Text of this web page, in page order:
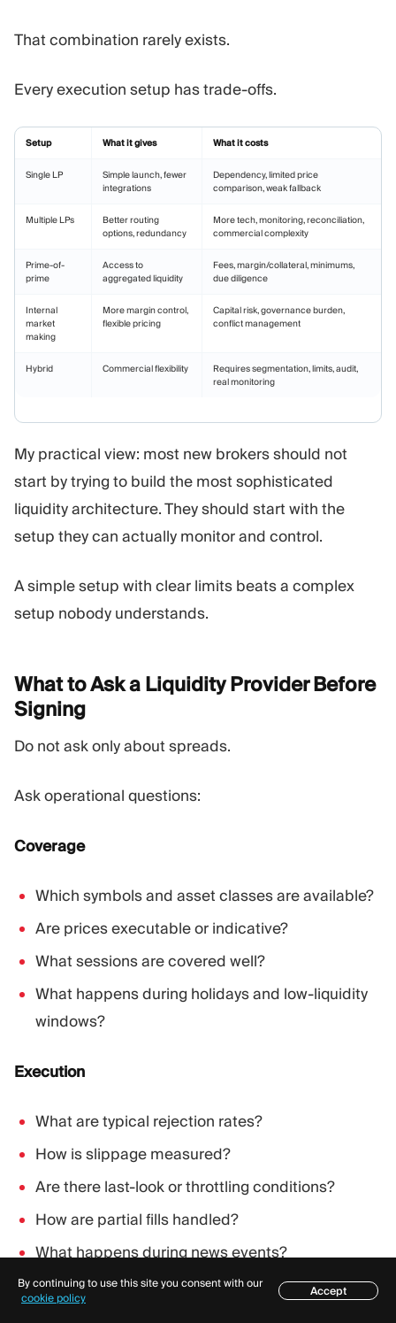
That combination rarely exists.
Every execution setup has trade-offs.
Setup What it gives What it costs
Single LP
Simple launch, fewer
integrations
Dependency, limited price
comparison, weak fallback
Multiple LPs
Better routing
options, redundancy
More tech, monitoring, reconciliation,
commercial complexity
Prime-of-
prime
Access to
aggregated liquidity
Fees, margin/collateral, minimums,
due diligence
Internal
market
making
More margin control,
flexible pricing
Capital risk, governance burden,
conflict management
Hybrid Commercial flexibility
Requires segmentation, limits, audit,
real monitoring
My practical view: most new brokers should not
start by trying to build the most sophisticated
liquidity architecture. They should start with the
setup they can actually monitor and control.
A simple setup with clear limits beats a complex
setup nobody understands.
What to Ask a Liquidity Provider Before
Signing
Do not ask only about spreads.
Ask operational questions:
Coverage
Which symbols and asset classes are available?
Are prices executable or indicative?
What sessions are covered well?
What happens during holidays and low-liquidity
windows?
Execution
What are typical rejection rates?
How is slippage measured?
Are there last-look or throttling conditions?
How are partial fills handled?
What happens during news events?
Commercials
Table of contents
By continuing to use this site you consent with our
cookie policy
Accept